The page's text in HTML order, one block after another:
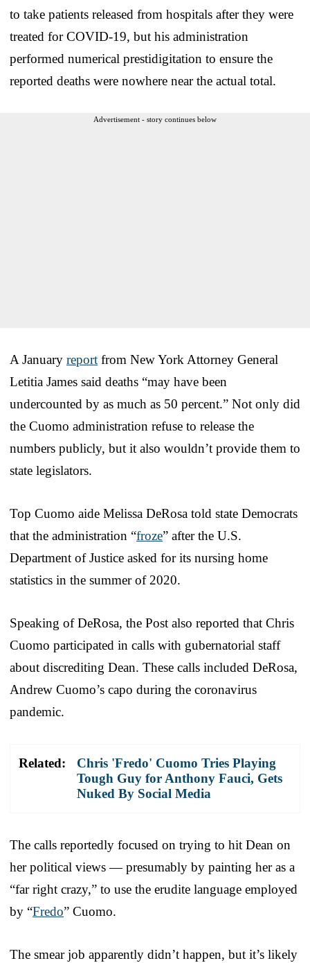
to take patients released from hospitals after they were
treated for COVID-19, but his administration
performed numerical prestidigitation to ensure the
reported deaths were nowhere near the actual total.
Advertisement - story continues below
A January report from New York Attorney General
Letitia James said deaths “may have been
undercounted by as much as 50 percent.” Not only did
the Cuomo administration refuse to release the
numbers publicly, but it also wouldn’t provide them to
state legislators.
Top Cuomo aide Melissa DeRosa told state Democrats
that the administration “froze” after the U.S.
Department of Justice asked for its nursing home
statistics in the summer of 2020.
Speaking of DeRosa, the Post also reported that Chris
Cuomo participated in calls with gubernatorial staff
about discrediting Dean. These calls included DeRosa,
Andrew Cuomo’s capo during the coronavirus
pandemic.
Related:
Chris 'Fredo' Cuomo Tries Playing
Tough Guy for Anthony Fauci, Gets
Nuked By Social Media
The calls reportedly focused on trying to hit Dean on
her political views — presumably by painting her as a
“far right crazy,” to use the erudite language employed
by “Fredo” Cuomo.
The smear job apparently didn’t happen, but it’s likely